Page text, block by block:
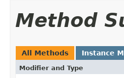
Method
All Methods Instance
Modifier and Type